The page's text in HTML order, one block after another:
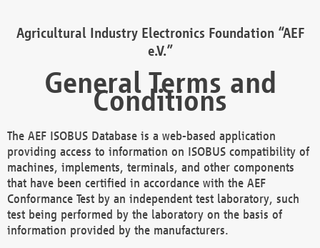
Agricultural Industry Electronics Foundation “AEF
e.V.”
General Terms and
Conditions
The AEF ISOBUS Database is a web-based application
providing access to information on ISOBUS compatibility of
machines, implements, terminals, and other components
that have been certified in accordance with the AEF
Conformance Test by an independent test laboratory, such
test being performed by the laboratory on the basis of
information provided by the manufacturers.